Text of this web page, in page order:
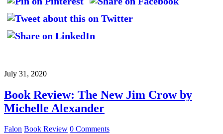
July 31, 2020
Book Review: The New Jim Crow by
Michelle Alexander
Falon Book Review 0 Comments